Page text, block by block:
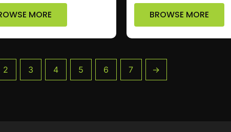
MORE BROWSE MORE
2 3 4 5 6 7 →